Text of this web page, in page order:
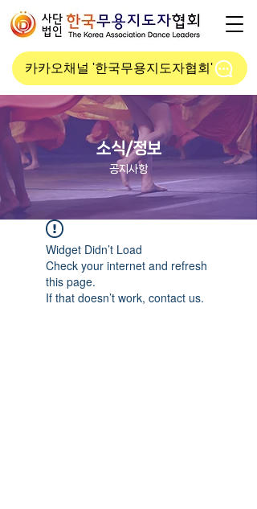
카카오채널 '한국무용지도자협회'
소식/정보
공지사항
Widget Didn’t Load
Check your internet and refresh
this page.
If that doesn’t work, contact us.